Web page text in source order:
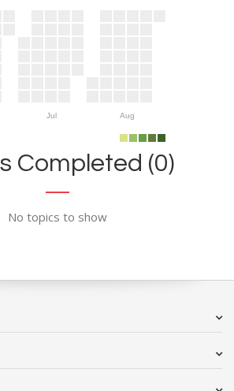
Jul Aug
Completed (0)
No topics to show